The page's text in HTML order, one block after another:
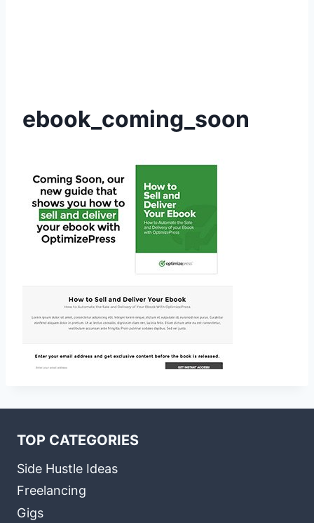
ebook_coming_soon
TOP CATEGORIES
Side Hustle Ideas
Freelancing
Gigs